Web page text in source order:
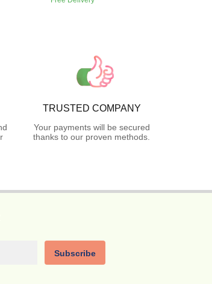
TRUSTED COMPANY
Your payments will be secured
thanks to our proven methods.
Subscribe